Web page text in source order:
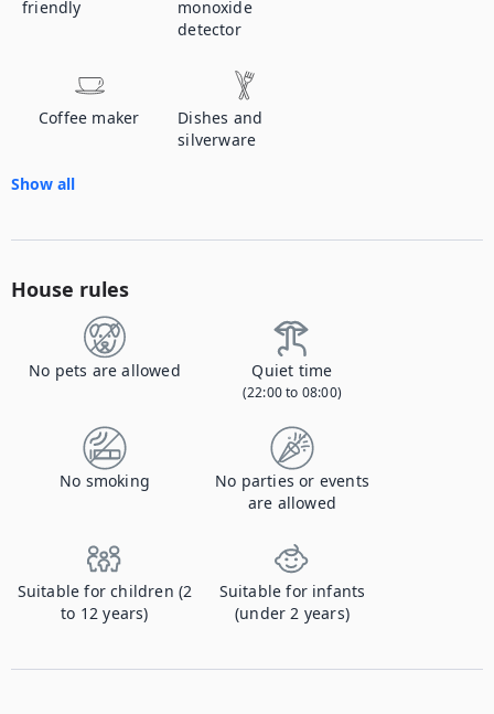
friendly
monoxide
detector
Coffee maker
Dishes and
silverware
Show all
House rules
No pets are allowed Quiet time
(22:00 to 08:00)
No smoking
No parties or events
are allowed
Suitable for children (2
to 12 years)
Suitable for infants
(under 2 years)